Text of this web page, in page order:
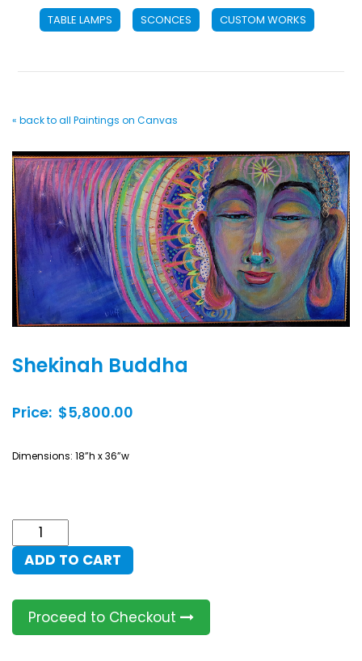
TABLE LAMPS SCONCES CUSTOM WORKS
« back to all Paintings on Canvas
Shekinah Buddha
Price: $5,800.00
Dimensions: 18”h x 36”w
Shekinah
Buddha
quantity
ADD TO CART
Proceed to Checkout